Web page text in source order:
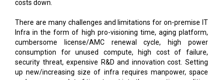
Infra in the form of high pro-visioning time, aging platform,
consumption for unused compute, high cost of failure,
security threat, expensive R&D and innovation cost. Setting
up new/increasing size of infra requires manpower, space
and consumes a lot of time to get into the operating condition
which further adds resources to get it managed. To evade all
these challenges and limitations, enterprises are considering